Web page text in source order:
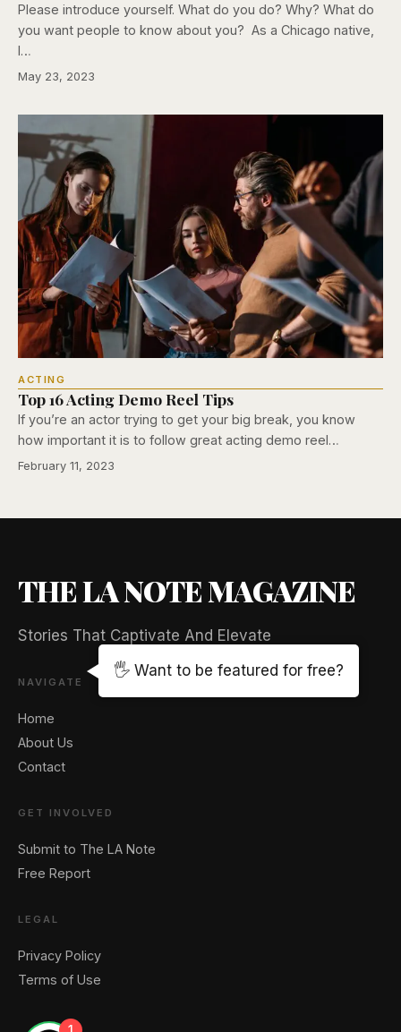
Please introduce yourself. What do you do? Why? What do
you want people to know about you? As a Chicago native,
I…
May 23, 2023
ACTING
Top 16 Acting Demo Reel Tips
If you’re an actor trying to get your big break, you know
how important it is to follow great acting demo reel…
February 11, 2023
THE LA NOTE MAGAZINE
Stories That Captivate And Elevate
NAVIGATE
Home
About Us
Contact
GET INVOLVED
Submit to The LA Note
Free Report
LEGAL
Privacy Policy
Terms of Use
🖐️ Want to be featured for free?